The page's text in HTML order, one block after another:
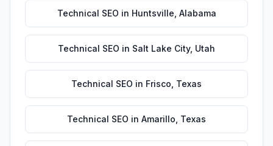
Technical SEO in Huntsville Alabama
Technical SEO in Salt Lake City, Utah
Technical SEO in Frisco Texas
Technical SEO in Amarillo Texas